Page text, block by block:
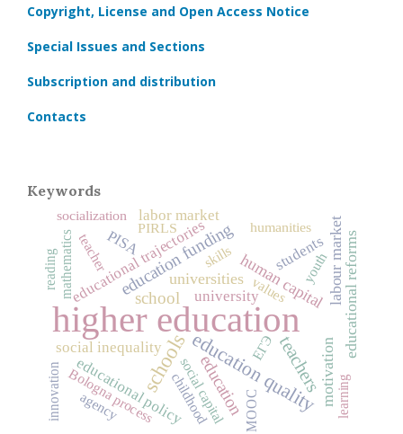
Copyright, License and Open Access Notice
Special Issues and Sections
Subscription and distribution
Contacts
Keywords
higher education
schoolseducation quality
teachers
education
school
education funding educational reforms
human capital
universities labour market
motivation
educational trajectories
social inequality
PISA
educational policy
university
labor market
students
social capital
Bologna process
humanities
MOOC
ЕГЭ
socialization
values
agency
mathematicsteacher skills
innovation
youth
learning
PIRLS
childhood
reading